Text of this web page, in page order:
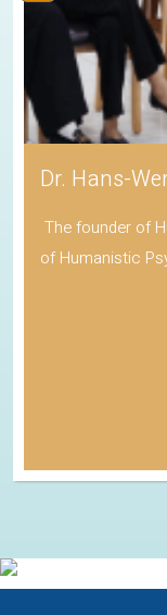
Dr. Hans-
The founder of
of Humanistic